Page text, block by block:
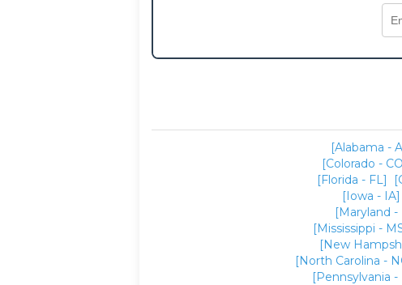
[Alabama -
[Colorado -
[Florida - FL]
[Iowa - IA]
[Maryland -
[Mississippi -
[New
[North Carolina -
[Pennsylvania -